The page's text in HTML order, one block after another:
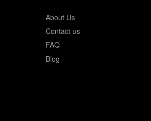
About Us
Contact us
FAQ
Blog